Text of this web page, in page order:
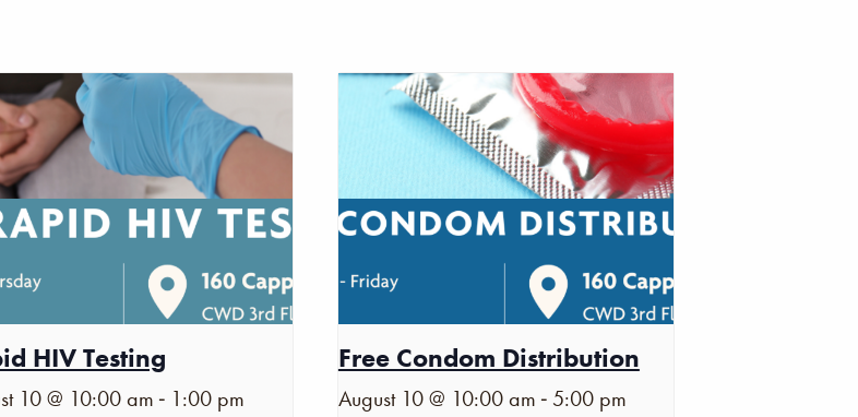
HIV Testing
10 @ 10:00 am - 1:00 pm
Free Condom Distribution
August 10 @ 10:00 am - 5:00 pm